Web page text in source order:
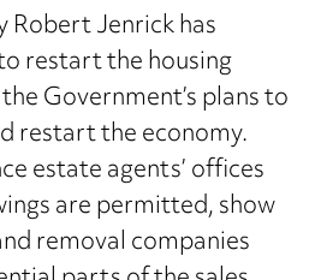
Jenrick has
restart the housing
Government’s plans to
restart the economy.
estate agents’ offices
are permitted, show
removal companies